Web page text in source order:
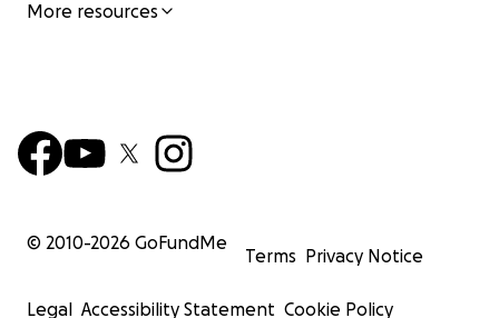
Details to follow
RNOH CHARITY:
More resources
© 2010-2026 GoFundMe
Terms Privacy Notice
Legal Accessibility Statement Cookie Policy